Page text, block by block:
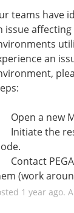
teams have
issue
an
1.	Open a
(work
1 year ago.